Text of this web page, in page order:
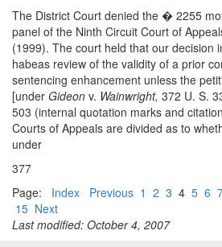
The District Court denied the � 2255
panel of the Ninth Circuit Court of
(1999). The court held that our decision
habeas review of the validity of a prior
sentencing enhancement unless the
[under Gideon v. Wainwright, 372 U. S.
503 (internal quotation marks and
Courts of Appeals are divided as to
under
377
Page: Index Previous 1 2 3 4 5 6
15 Next
Last modified: October 4, 2007